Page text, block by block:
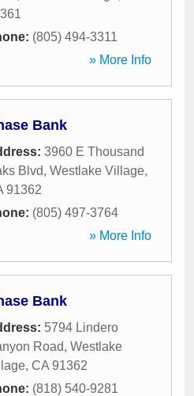
(805) 494-3311
» More Info
Bank
3960 E Thousand
Blvd, Westlake Village,
91362
(805) 497-3764
» More Info
Bank
5794 Lindero
Road, Westlake
, CA 91362
(818) 540-9281